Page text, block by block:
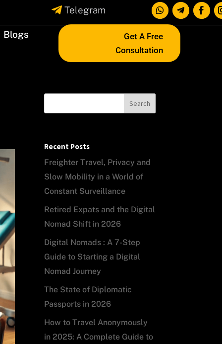
 Telegram
Blogs
Get A Free
Consultation
Search
Recent Posts
Freighter Travel, Privacy and
Slow Mobility in a World of
Constant Surveillance
Retired Expats and the Digital
Nomad Shift in 2026
Digital Nomads : A 7-Step
Guide to Starting a Digital
Nomad Journey
The State of Diplomatic
Passports in 2026
How to Travel Anonymously
in 2025: A Complete Guide to